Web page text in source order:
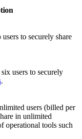
to securely share
users to securely
.
users (billed per
in unlimited
operational tools such